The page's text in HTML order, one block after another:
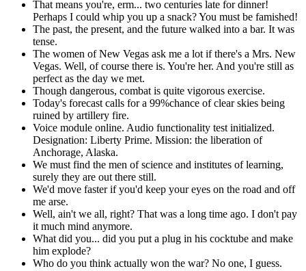
That means you're, erm... two centuries late for dinner!
Perhaps I could whip you up a snack? You must be famished!
The past, the present, and the future walked into a bar. It was
tense.
The women of New Vegas ask me a lot if there's a Mrs. New
Vegas. Well, of course there is. You're her. And you're still as
perfect as the day we met.
Though dangerous, combat is quite vigorous exercise.
Today's forecast calls for a 99%chance of clear skies being
ruined by artillery fire.
Voice module online. Audio functionality test initialized.
Designation: Liberty Prime. Mission: the liberation of
Anchorage, Alaska.
We must find the men of science and institutes of learning,
surely they are out there still.
We'd move faster if you'd keep your eyes on the road and off
me arse.
Well, ain't we all, right? That was a long time ago. I don't pay
it much mind anymore.
What did you... did you put a plug in his cocktube and make
him explode?
Who do you think actually won the war? No one, I guess.